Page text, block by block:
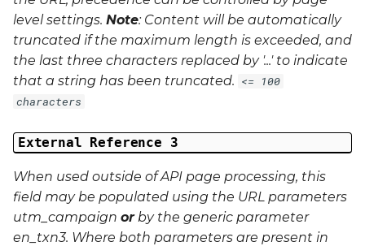
level settings. Note: Content will be automatically
truncated if the maximum length is exceeded, and
the last three characters replaced by '...' to indicate
that a string has been truncated. <= 100
characters
External Reference 3
When used outside of API page processing, this
field may be populated using the URL parameters
utm_campaign orby the generic parameter
en_txn3. Where both parameters are present in